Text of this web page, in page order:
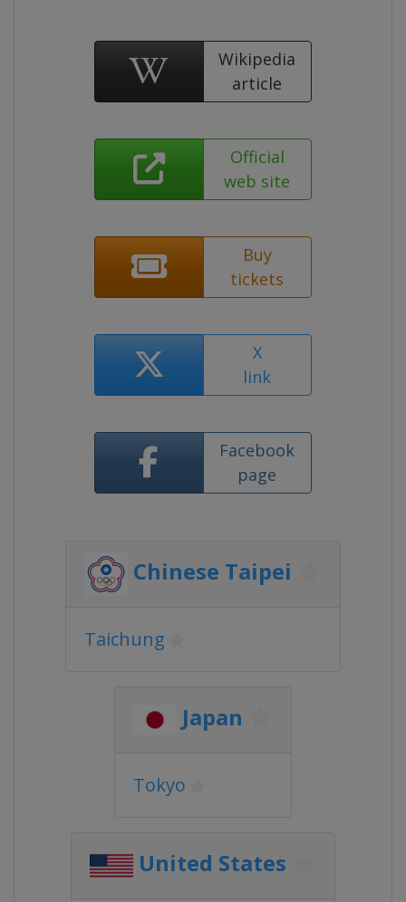
Wikipedia
article
Official
web site
Buy
tickets
X
link
Facebook
page
Chinese Taipei
Taichung
Japan
Tokyo
United States